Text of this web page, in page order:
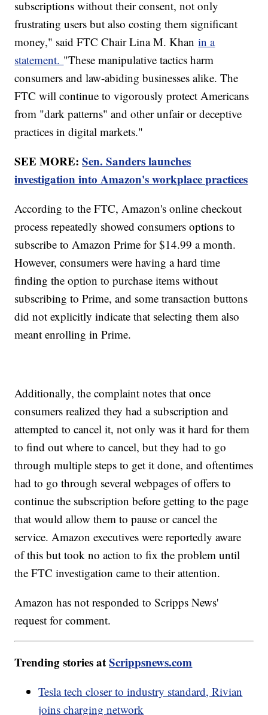
subscriptions without their consent, not only
frustrating users but also costing them significant
money," said FTC Chair Lina M. Khanin a
statement. "These manipulative tactics harm
consumers and law-abiding businesses alike. The
FTC will continue to vigorously protect Americans
from "dark patterns" and other unfair or deceptive
practices in digital markets."
SEE MORE:Sen. Sanders launches
investigation into Amazon's workplace practices
According to the FTC, Amazon's online checkout
process repeatedly showed consumers options to
subscribe to Amazon Prime for $14.99 a month.
However, consumers were having a hard time
finding the option to purchase items without
subscribing to Prime, and some transaction buttons
did not explicitly indicate that selecting them also
meant enrolling in Prime.
Additionally, the complaint notes that once
consumers realized they had a subscription and
attempted to cancel it, not only was it hard for them
to find out where to cancel, but they had to go
through multiple steps to get it done, and oftentimes
had to go through several webpages of offers to
continue the subscription before getting to the page
that would allow them to pause or cancel the
service. Amazon executives were reportedly aware
of this but took no action to fix the problem until
the FTC investigation came to their attention.
Amazon has not responded to Scripps News'
request for comment.
Trending stories atScrippsnews.com
Tesla tech closer to industry standard, Rivian
joins charging network